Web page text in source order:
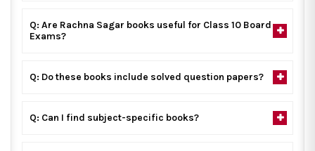
Q: Are Rachna Sagar books useful for Class 10 Board
Exams?
Q: Do these books include solved question papers?
Q: Can I find subject-specific books?